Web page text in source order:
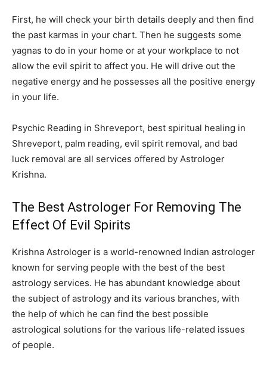
First, he will check your birth details deeply and then find
the past karmas in your chart. Then he suggests some
yagnas to do in your home or at your workplace to not
allow the evil spirit to affect you. He will drive out the
negative energy and he possesses all the positive energy
in your life.
Psychic Reading in Shreveport, best spiritual healing in
Shreveport, palm reading, evil spirit removal, and bad
luck removal are all services offered by Astrologer
Krishna.
The Best Astrologer For Removing The
Effect Of Evil Spirits
Krishna Astrologer is a world-renowned Indian astrologer
known for serving people with the best of the best
astrology services. He has abundant knowledge about
the subject of astrology and its various branches, with
the help of which he can find the best possible
astrological solutions for the various life-related issues
of people.